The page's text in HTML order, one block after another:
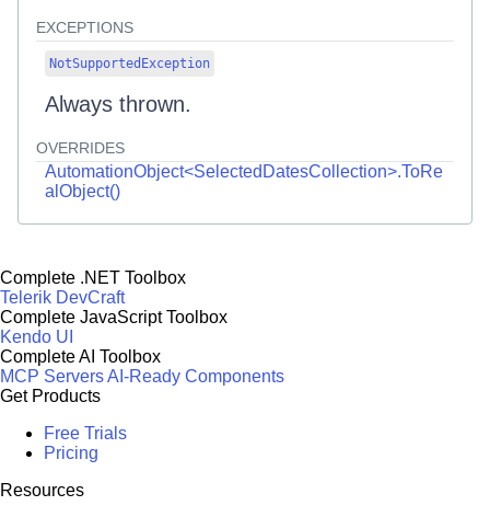
EXCEPTIONS
NotSupportedException
Always thrown.
OVERRIDES
AutomationObject<SelectedDatesCollection>.ToRe
alObject()
Complete .NET Toolbox
Telerik DevCraft
Complete JavaScript Toolbox
Kendo UI
Complete AI Toolbox
MCP ServersAI-Ready Components
Get Products
Free Trials
Pricing
Resources